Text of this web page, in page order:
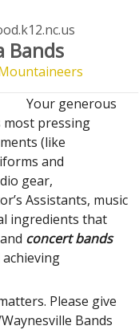
Bands
Donation
Your generous
most pressing
(like
and
gear,
Assistants, music
ingredients that
concert bands
Please give
Bands